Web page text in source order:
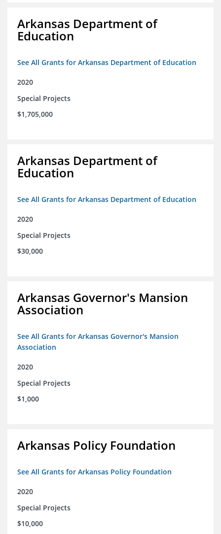
Arkansas Department of
Education
See All Grants for Arkansas Department of Education
2020
Special Projects
$1,705,000
Arkansas Department of
Education
See All Grants for Arkansas Department of Education
2020
Special Projects
$30,000
Arkansas Governor's Mansion
Association
See All Grants for Arkansas Governor's Mansion
Association
2020
Special Projects
$1,000
Arkansas Policy Foundation
See All Grants for Arkansas Policy Foundation
2020
Special Projects
$10,000